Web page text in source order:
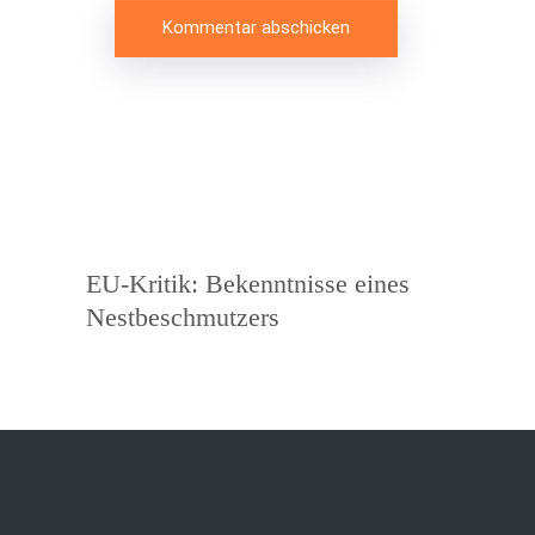
Vorheriger
Beitrag
EU-Kritik: Bekenntnisse eines
Nestbeschmutzers